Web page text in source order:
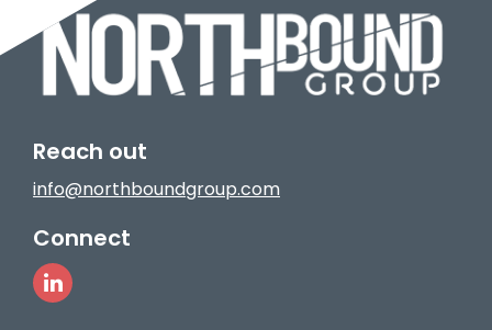
Reach out
info@northboundgroup.com
Connect